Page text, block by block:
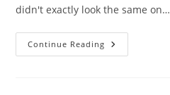
didn't exactly look the same on…
Continue Reading Fierce
Mama